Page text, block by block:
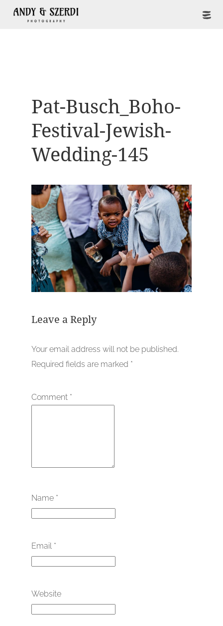
Pat-Busch_Boho-
Festival-Jewish-
Wedding-145
Leave a Reply
Your email address will not be published.
Required fields are marked *
Comment *
Name *
Email *
Website